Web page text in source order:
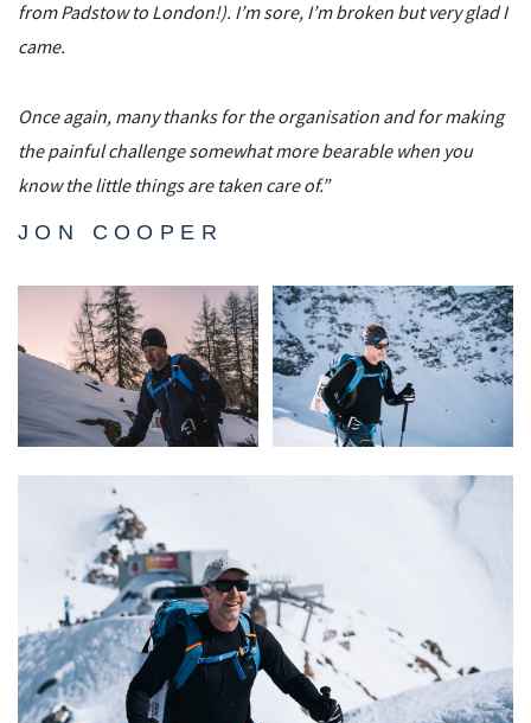
from Padstow to London!). I’m sore, I’m broken but very glad I
came.
Once again, many thanks for the organisation and for making
the painful challenge somewhat more bearable when you
know the little things are taken care of.”
JON COOPER